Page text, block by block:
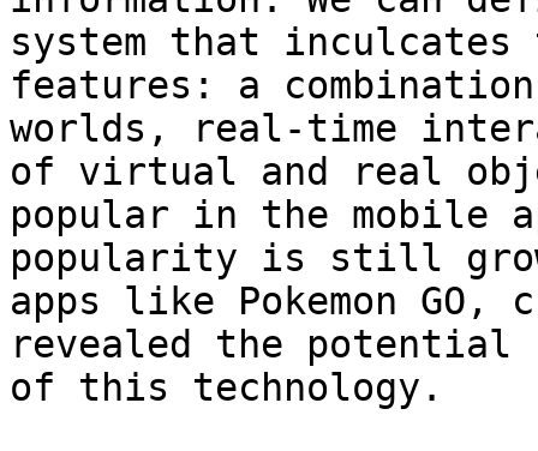
system that
features: a
worlds, real-time
of virtual and real
popular in the mobile
popularity is still
apps like Pokemon GO,
revealed the potential
of this technology.